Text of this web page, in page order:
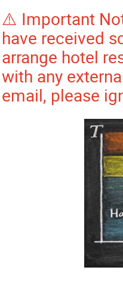
⚠️ Important
have received
arrange hotel
with any
email, please